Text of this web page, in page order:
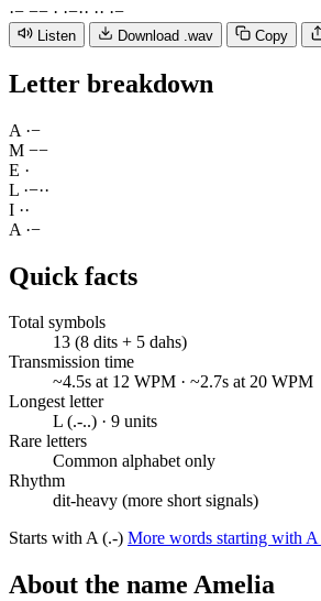
·− −− · ·−·· ·· ·−
Listen Download .wav Copy
Letter breakdown
A ·−
M −−
E ·
L ·−··
I ··
A ·−
Quick facts
Total symbols
13 (8 dits + 5 dahs)
Transmission time
~4.5s at 12 WPM · ~2.7s at 20 WPM
Longest letter
L (.-..) · 9 units
Rare letters
Common alphabet only
Rhythm
dit-heavy (more short signals)
Starts with A (.-) More words starting with A
About the name Amelia